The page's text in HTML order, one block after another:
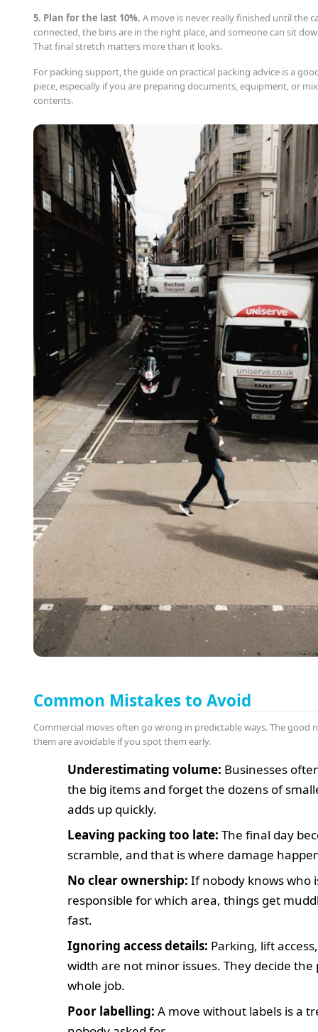
5. Plan for the last 10%. A move is never really finished until the
connected, the bins are in the right place, and someone can sit
That final stretch matters more than it looks.
For packing support, the guide on practical packing advice is a
piece, especially if you are preparing documents, equipment, or
contents.
Common Mistakes to Avoid
Commercial moves often go wrong in predictable ways. The good
them are avoidable if you spot them early.
Underestimating volume: Businesses
the big items and forget the dozens of
adds up quickly.
Leaving packing too late: The final day
scramble, and that is where damage
No clear ownership: If nobody knows who
responsible for which area, things get
fast.
Ignoring access details: Parking, lift
width are not minor issues. They decide the
whole job.
Poor labelling: A move without labels is a